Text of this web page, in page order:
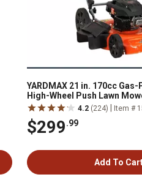
YARDMAX 21 in. 170cc
High-Wheel Push Lawn
4.2 (224) Item #
$299.99
Add To